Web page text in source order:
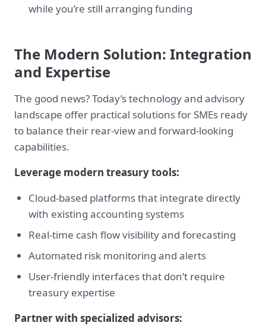
while you’re still arranging funding
The Modern Solution: Integration
and Expertise
The good news? Today’s technology and advisory
landscape offer practical solutions for SMEs ready
to balance their rear-view and forward-looking
capabilities.
Leverage modern treasury tools:
Cloud-based platforms that integrate directly
with existing accounting systems
Real-time cash flow visibility and forecasting
Automated risk monitoring and alerts
User-friendly interfaces that don’t require
treasury expertise
Partner with specialized advisors: